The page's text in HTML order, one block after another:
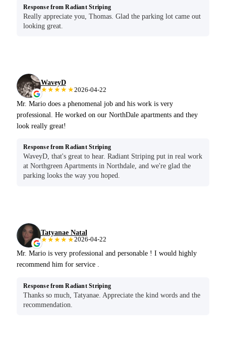
Response from Radiant Striping
Really appreciate you, Thomas. Glad the parking lot came out
looking great.
WaveyD
★★★★★2026-04-22
Mr. Mario does a phenomenal job and his work is very
professional. He worked on our NorthDale apartments and they
look really great!
Response from Radiant Striping
WaveyD, that's great to hear. Radiant Striping put in real work
at Northgreen Apartments in Northdale, and we're glad the
parking looks the way you hoped.
Tatyanae Natal
★★★★★2026-04-22
Mr. Mario is very professional and personable ! I would highly
recommend him for service .
Response from Radiant Striping
Thanks so much, Tatyanae. Appreciate the kind words and the
recommendation.